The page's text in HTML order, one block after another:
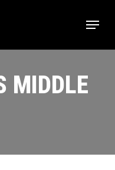
Menu
MIDDLE